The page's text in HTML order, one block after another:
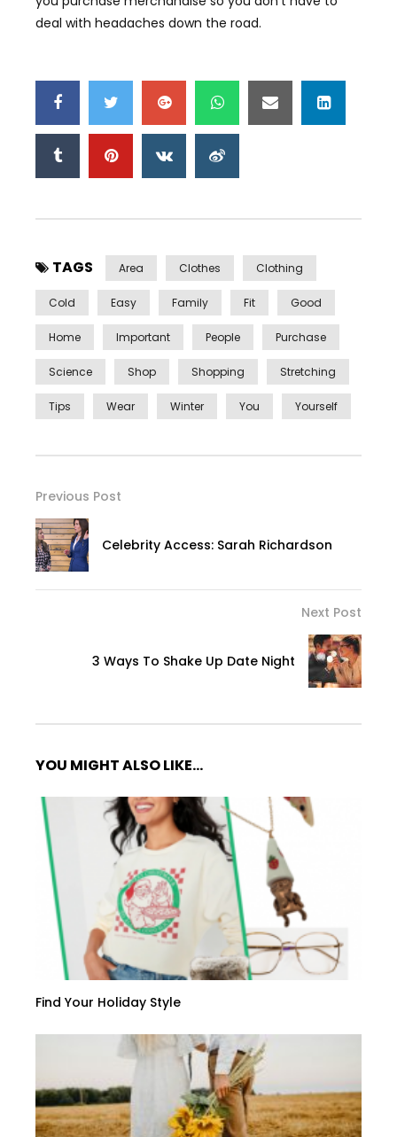
deal with headaches down the road.
TAGS Area Clothes Clothing
Cold Easy Family Fit Good
Home Important People Purchase
Science Shop Shopping Stretching
Tips Wear Winter You Yourself
Previous Post
Celebrity Access: Sarah Richardson
Next Post
3 Ways To Shake Up Date Night
YOU MIGHT ALSO LIKE...
Find Your Holiday Style